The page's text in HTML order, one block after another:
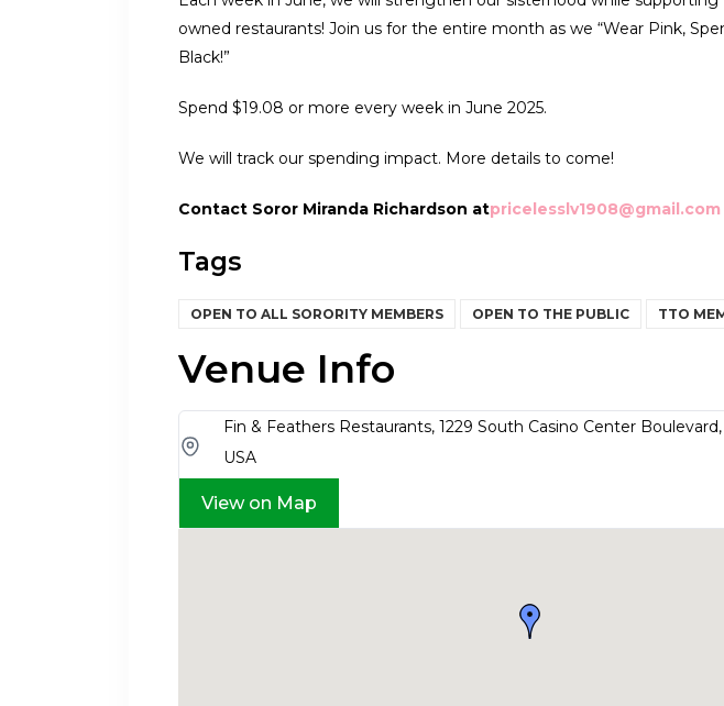
owned restaurants! Join us for the entire month as we “Wear Pink,
Black!”
Spend $19.08 or more every week in June 2025.
We will track our spending impact. More details to come!
Contact Soror Miranda Richardson atpricelesslv1908@gmail.com
Tags
OPEN TO ALL SORORITY MEMBERS OPEN TO THE PUBLIC TTO
Venue Info
Fin & Feathers Restaurants, 1229 South Casino Center Boulevard,
USA
View on Map